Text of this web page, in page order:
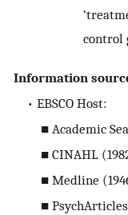
control
Information
• EBSCO Host:
■ Academic
■ CINAHL
■ Medline
■ PsychArticles